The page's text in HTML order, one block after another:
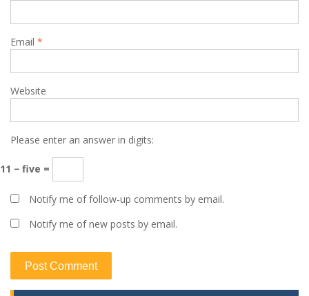
Email *
Website
Please enter an answer in digits:
11 − five =
Notify me of follow-up comments by email.
Notify me of new posts by email.